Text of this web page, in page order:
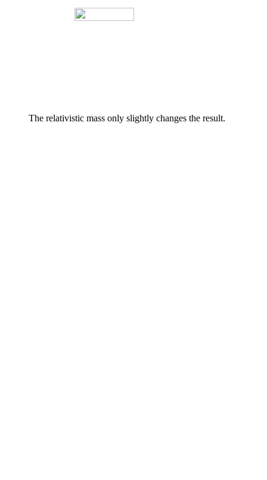
The relativistic mass only slightly changes the result.